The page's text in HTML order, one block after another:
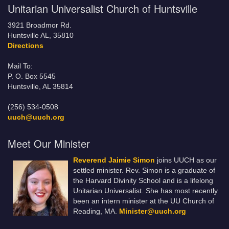
Unitarian Universalist Church of Huntsville
3921 Broadmor Rd.
Huntsville AL, 35810
Directions
Mail To:
P. O. Box 5545
Huntsville, AL 35814
(256) 534-0508
uuch@uuch.org
Meet Our Minister
Reverend Jaimie Simon joins UUCH as our
settled minister. Rev. Simon is a graduate of
the Harvard Divinity School and is a lifelong
Unitarian Universalist. She has most recently
been an intern minister at the UU Church of
Reading, MA. Minister@uuch.org